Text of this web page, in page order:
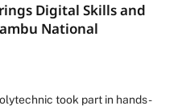
Digital Skills and
National
took part in hands-